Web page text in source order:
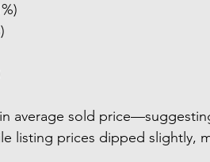
average sold
listing prices dipped slightly,